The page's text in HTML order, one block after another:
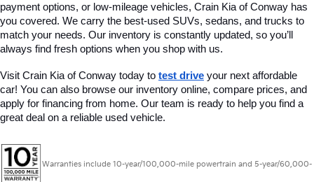
payment options, or low-mileage vehicles, Crain Kia of Conway has
you covered. We carry the best-used SUVs, sedans, and trucks to
match your needs. Our inventory is constantly updated, so you’ll
always find fresh options when you shop with us.
Visit Crain Kia of Conway today to test drive your next affordable
car! You can also browse our inventory online, compare prices, and
apply for financing from home. Our team is ready to help you find a
great deal on a reliable used vehicle.
Warranties include 10-year/100,000-mile powertrain and 5-year/60,000-